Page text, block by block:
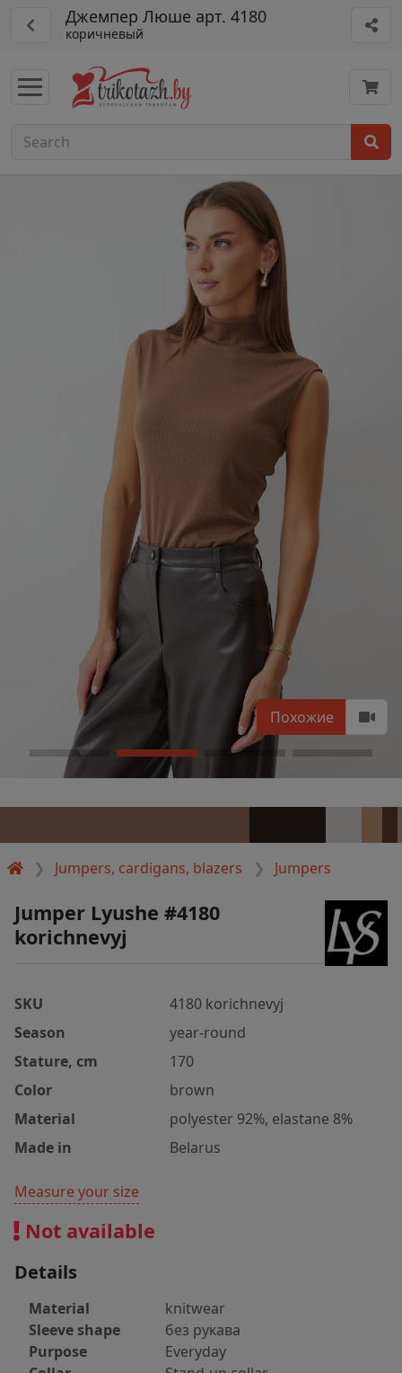
Джемпер Люше арт. 4180
коричневый
Jumpers, cardigans, blazers Jumpers
Похожие
Jumper Lyushe #4180
korichnevyj
SKU
4180 korichnevyj
Season
year-round
Stature, cm
170
Color
brown
Material
polyester 92%, elastane 8%
Made in
Belarus
Measure your size
Not available
Details
Material
knitwear
Sleeve shape
без рукава
Purpose
Everyday